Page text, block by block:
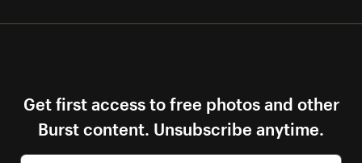
Get first access to free photos and other
Burst content. Unsubscribe anytime.